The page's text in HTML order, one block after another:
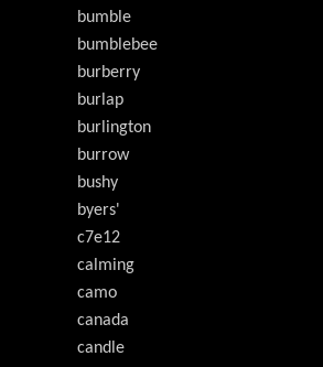
bumble
bumblebee
burberry
burlap
burlington
burrow
bushy
byers'
c7e12
calming
camo
canada
candle